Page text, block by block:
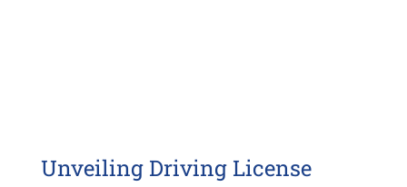
Unveiling Driving License